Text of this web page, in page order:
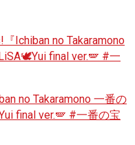
Ichiban no Takaramono
final ver.🪽 #一
no Takaramono 一番の
final ver.🪽 #一番の宝